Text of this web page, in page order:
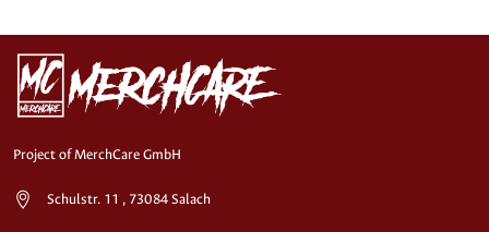
Project of MerchCare GmbH
Schulstr. 11 , 73084 Salach